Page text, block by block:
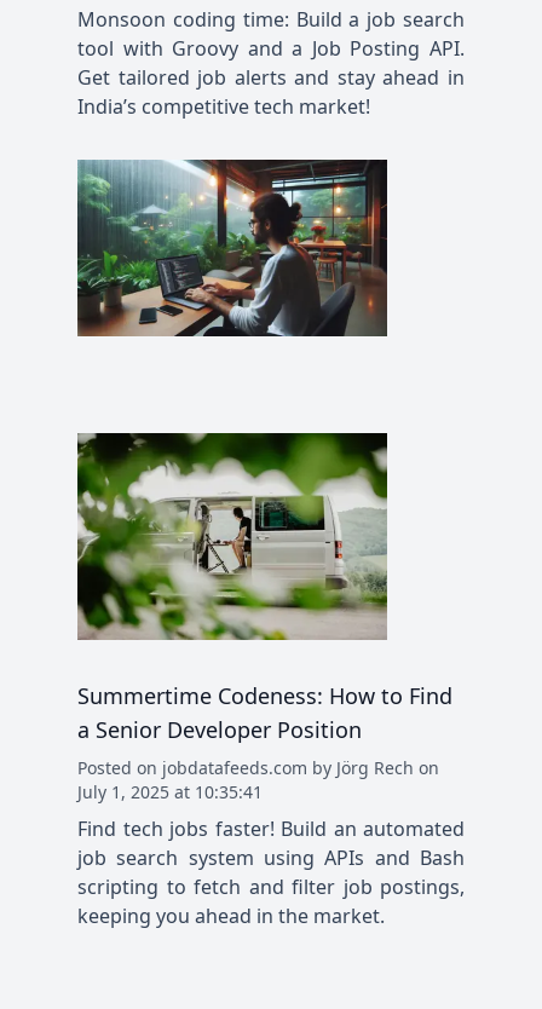
Monsoon coding time: Build a job search
tool with Groovy and a Job Posting API.
Get tailored job alerts and stay ahead in
India’s competitive tech market!
Summertime Codeness: How to Find
a Senior Developer Position
Posted on jobdatafeeds.com by Jörg Rech on
July 1, 2025 at 10:35:41
Find tech jobs faster! Build an automated
job search system using APIs and Bash
scripting to fetch and filter job postings,
keeping you ahead in the market.